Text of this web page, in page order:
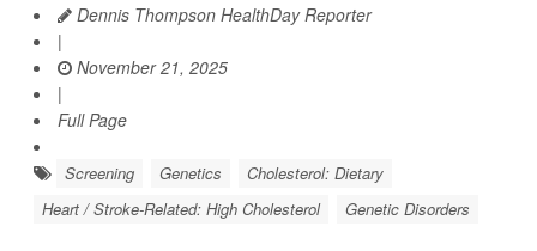
Dennis Thompson HealthDay Reporter
|
November 21, 2025
|
Full Page
Screening Genetics
Cholesterol: Dietary
Heart / Stroke-Related: High Cholesterol
Genetic Disorders